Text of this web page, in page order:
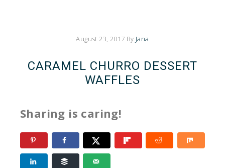
August 23, 2017 By Jana
CARAMEL CHURRO DESSERT
WAFFLES
Sharing is caring!